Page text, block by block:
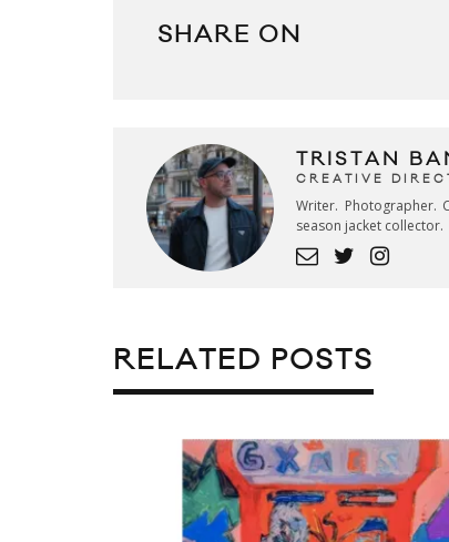
SHARE ON
TRISTAN
CREATIVE
Writer. Photographer.
season jacket collector.
RELATED POSTS